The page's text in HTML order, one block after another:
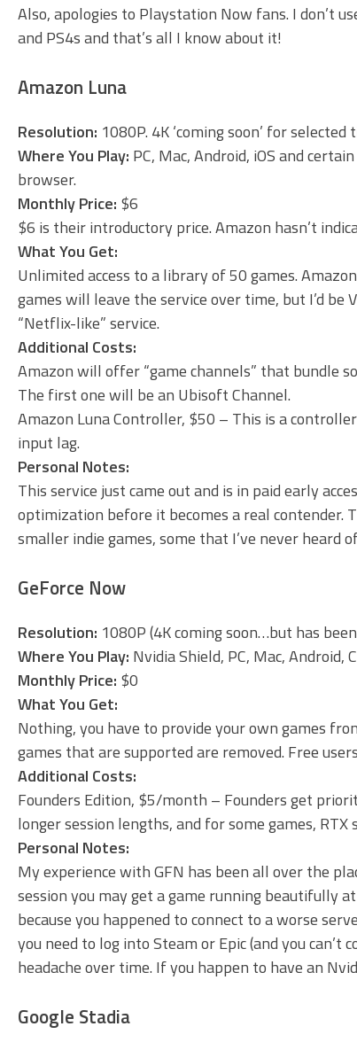
Also, apologies to Playstation Now fans. I don’t
and PS4s and that’s all I know about it!
Amazon Luna
Resolution: 1080P. 4K ‘coming soon’ for selected
Where You Play: PC, Mac, Android, iOS and
browser.
Monthly Price: $6
$6 is their introductory price. Amazon hasn’t
What You Get:
Unlimited access to a library of 50 games.
games will leave the service over time, but I’d
“Netflix-like” service.
Additional Costs:
Amazon will offer “game channels” that bundle
The first one will be an Ubisoft Channel.
Amazon Luna Controller, $50 – This is a
input lag.
Personal Notes:
This service just came out and is in paid early
optimization before it becomes a real
smaller indie games, some that I’ve never heard
GeForce Now
Resolution: 1080P (4K coming soon…but has
Where You Play: Nvidia Shield, PC, Mac, Android,
Monthly Price: $0
What You Get:
Nothing, you have to provide your own games
games that are supported are removed. Free
Additional Costs:
Founders Edition, $5/month – Founders get
longer session lengths, and for some games, RTX
Personal Notes:
My experience with GFN has been all over the
session you may get a game running beautifully
because you happened to connect to a worse
you need to log into Steam or Epic (and you
headache over time. If you happen to have an
Google Stadia